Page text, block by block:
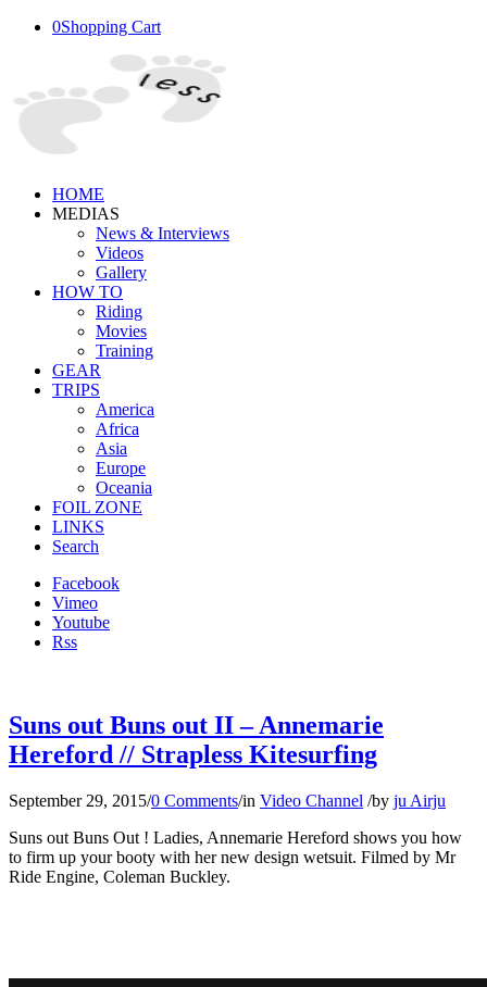
0Shopping Cart
HOME
MEDIAS
News & Interviews
Videos
Gallery
HOW TO
Riding
Movies
Training
GEAR
TRIPS
America
Africa
Asia
Europe
Oceania
FOIL ZONE
LINKS
Search
Facebook
Vimeo
Youtube
Rss
Suns out Buns out II – Annemarie
Hereford // Strapless Kitesurfing
September 29, 2015/0 Comments/in Video Channel /by ju Airju
Suns out Buns Out ! Ladies, Annemarie Hereford shows you how
to firm up your booty with her new design wetsuit. Filmed by Mr
Ride Engine, Coleman Buckley.